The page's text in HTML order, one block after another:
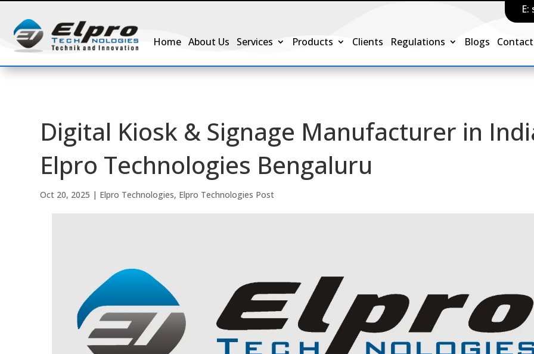
E:
Home About Us Services Products Clients Regulations Blogs
Digital Kiosk & Signage Manufacturer in
Elpro Technologies Bengaluru
Oct 20, 2025 | Elpro Technologies, Elpro Technologies Post